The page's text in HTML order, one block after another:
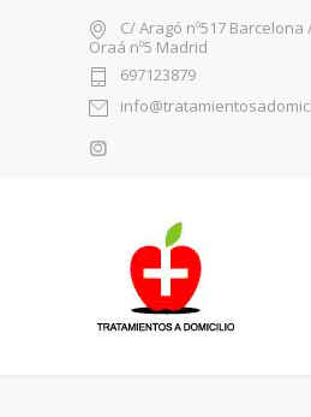
C/ Aragó nº517
Oraá nº5 Madrid
697123879